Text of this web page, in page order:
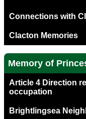
Connections with
Clacton Memories
Memory of
Article 4 Direction
occupation
Brightlingsea